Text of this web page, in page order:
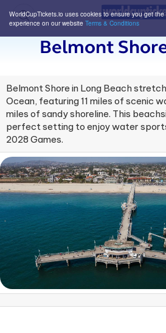
WorldCupTickets.io uses cookies to ensure you get the
experience on our website Terms & Conditions
Belmont
Belmont Shore in Long Beach
Ocean, featuring 11 miles of scenic
miles of sandy shoreline. This
perfect setting to enjoy water
2028 Games.